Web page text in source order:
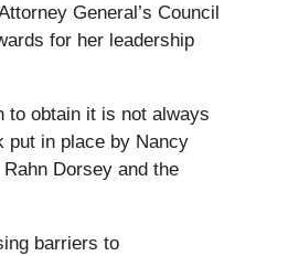
General’s Council
for her leadership
to obtain it is not always
put in place by Nancy
Dorsey and the
barriers to